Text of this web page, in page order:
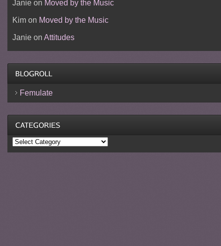
Janieon Moved by the Music
Kimon Moved by the Music
Janieon Attitudes
Femulate
Categories